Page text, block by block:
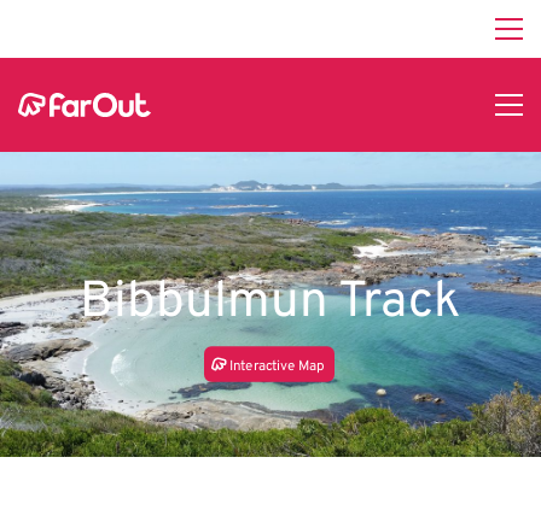
Bibbulmun Track
Interactive Map